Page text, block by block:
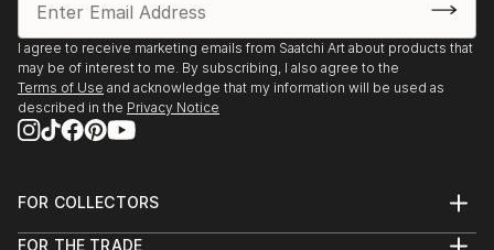
I agree to receive marketing emails from Saatchi Art about products that
may be of interest to me. By subscribing, I also agree to the
Terms of Use and acknowledge that my information will be used as
described in the Privacy Notice
FOR COLLECTORS
FOR THE TRADE